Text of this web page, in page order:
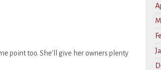
point too. She’ll give her owners plenty